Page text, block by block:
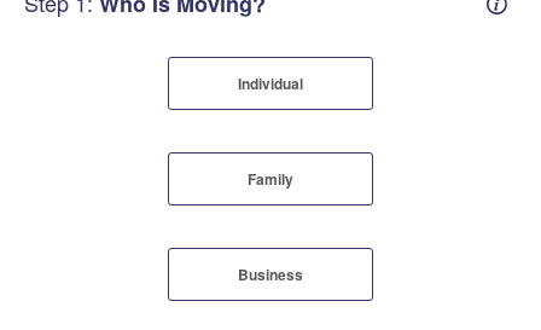
Individual
Family
Business